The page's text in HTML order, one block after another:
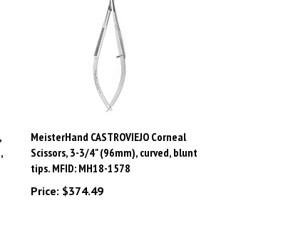
Scissors, 3-3/4" (96mm), curved, blunt
tips. MFID: MH18-1578
Price:$374.49